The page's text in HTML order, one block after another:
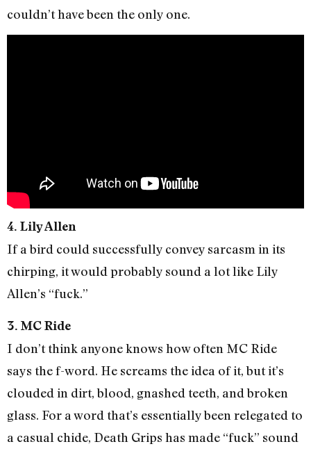
couldn’t have been the only one.
4. Lily Allen
If a bird could successfully convey sarcasm in its
chirping, it would probably sound a lot like Lily
Allen’s “fuck.”
3. MC Ride
I don’t think anyone knows how often MC Ride
says the f-word. He screams the idea of it, but it’s
clouded in dirt, blood, gnashed teeth, and broken
glass. For a word that’s essentially been relegated to
a casual chide, Death Grips has made “fuck” sound